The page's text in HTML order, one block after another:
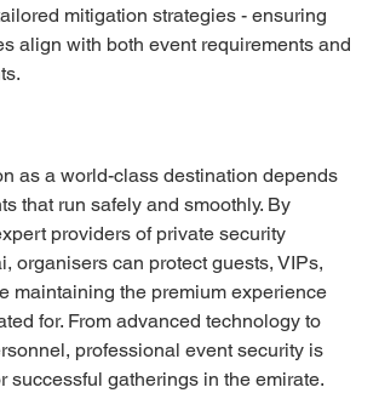
mitigation strategies - ensuring
align with both event requirements and
as a world-class destination depends
that run safely and smoothly. By
providers of private security
organisers can protect guests, VIPs,
maintaining the premium experience
for. From advanced technology to
professional event security is
successful gatherings in the emirate.